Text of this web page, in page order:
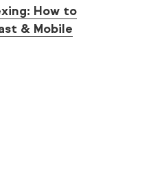
How to
& Mobile